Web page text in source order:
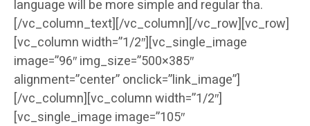
language will be more simple and regular tha.
[/vc_column_text][/vc_column][/vc_row][vc_row]
[vc_column width=”1/2″][vc_single_image
image=”96″ img_size=”500×385″
alignment=”center” onclick=”link_image”]
[/vc_column][vc_column width=”1/2″]
[vc_single_image image=”105″